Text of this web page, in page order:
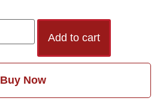
Add to cart
Buy Now